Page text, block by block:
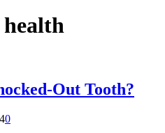
Out Tooth?
0